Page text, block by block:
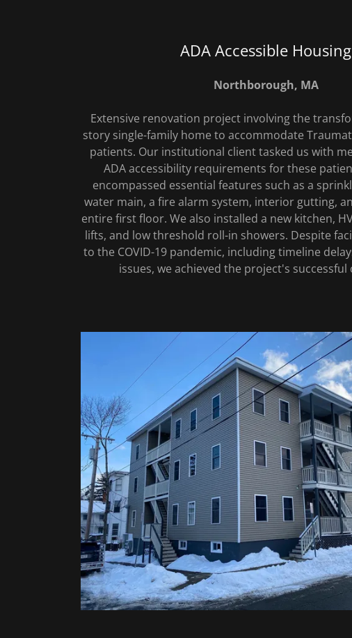
ADA Accessible Housing
Northborough, MA
Extensive renovation project involving the
story single-family home to accommodate
patients. Our institutional client tasked us with
ADA accessibility requirements for these
encompassed essential features such as a
water main, a fire alarm system, interior gutting,
entire first floor. We also installed a new kitchen,
lifts, and low threshold roll-in showers. Despite
to the COVID-19 pandemic, including timeline
issues, we achieved the project's